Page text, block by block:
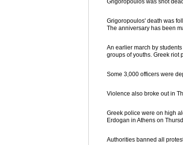
Grigoropoulos was shot
Grigoropoulos' death was
The anniversary has been
An earlier march by
groups of youths. Greek riot
Some 3,000 officers were
Violence also broke out in
Greek police were on high
Erdogan in Athens on
Authorities banned all